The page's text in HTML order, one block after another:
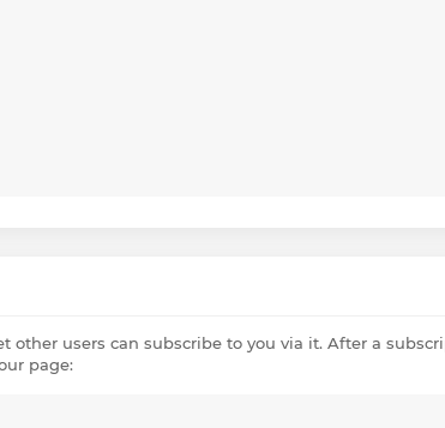
users can subscribe to you via it. After a
page: